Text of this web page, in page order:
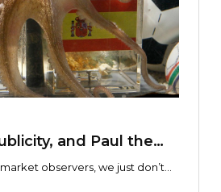
and Paul the
observers, we just don’t